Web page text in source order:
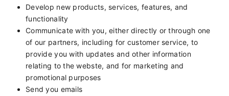
Develop new products, services, features, and
functionality
Communicate with you, either directly or through one
of our partners, including for customer service, to
provide you with updates and other information
relating to the webste, and for marketing and
promotional purposes
Send you emails